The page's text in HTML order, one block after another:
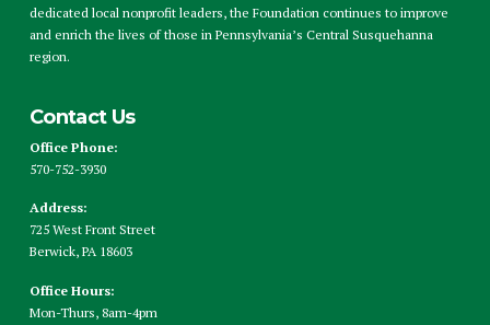
dedicated local nonprofit leaders, the Foundation continues to improve
and enrich the lives of those in Pennsylvania’s Central Susquehanna
region.
Contact Us
Office Phone:
570-752-3930
Address:
725 West Front Street
Berwick, PA 18603
Office Hours:
Mon-Thurs, 8am-4pm